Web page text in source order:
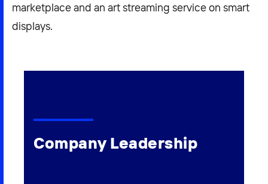
marketplace and an art streaming service on smart
displays.
Company Leadership